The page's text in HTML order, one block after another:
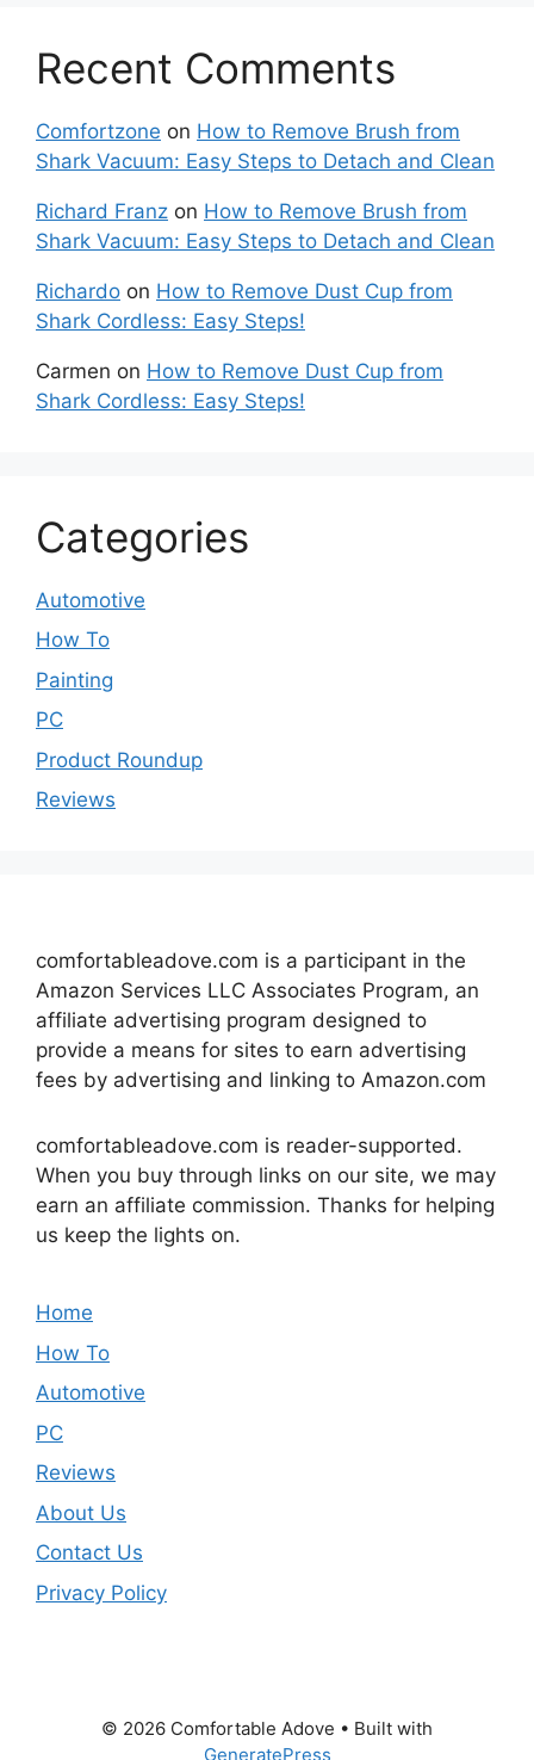
Recent Comments
Comfortzone on How to Remove Brush from
Shark Vacuum: Easy Steps to Detach and Clean
Richard Franz on How to Remove Brush from
Shark Vacuum: Easy Steps to Detach and Clean
Richardo on How to Remove Dust Cup from
Shark Cordless: Easy Steps!
Carmen on How to Remove Dust Cup from
Shark Cordless: Easy Steps!
Categories
Automotive
How To
Painting
PC
Product Roundup
Reviews
comfortableadove.com is a participant in the
Amazon Services LLC Associates Program, an
affiliate advertising program designed to
provide a means for sites to earn advertising
fees by advertising and linking to Amazon.com
comfortableadove.com is reader-supported.
When you buy through links on our site, we may
earn an affiliate commission. Thanks for helping
us keep the lights on.
Home
How To
Automotive
PC
Reviews
About Us
Contact Us
Privacy Policy
© 2026 Comfortable Adove • Built with
GeneratePress